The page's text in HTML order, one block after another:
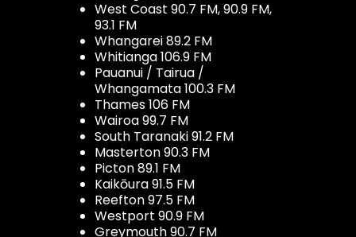
West Coast 90.7 FM, 90.9 FM,
93.1 FM
Whangarei 89.2 FM
Whitianga 106.9 FM
Pauanui / Tairua /
Whangamata 100.3 FM
Thames 106 FM
Wairoa 99.7 FM
South Taranaki 91.2 FM
Masterton 90.3 FM
Picton 89.1 FM
Kaikōura 91.5 FM
Reefton 97.5 FM
Westport 90.9 FM
Greymouth 90.7 FM